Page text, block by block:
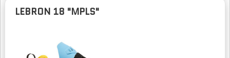
LEBRON 18 "MPLS"